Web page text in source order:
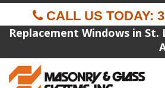
CALL US TODAY:
Replacement Windows in St.